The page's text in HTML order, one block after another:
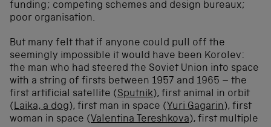
funding; competing schemes and design bureaux;
poor organisation.
But many felt that if anyone could pull off the
seemingly impossible it would have been Korolev:
the man who had steered the Soviet Union into space
with a string of firsts between 1957 and 1965 – the
first artificial satellite (Sputnik), first animal in orbit
(Laika, a dog), first man in space (Yuri Gagarin), first
woman in space (Valentina Tereshkova), first multiple